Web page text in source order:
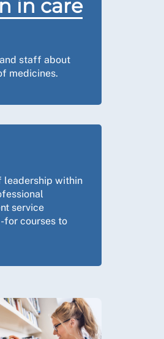
in care
staff about
medicines.
leadership within
service
for courses to